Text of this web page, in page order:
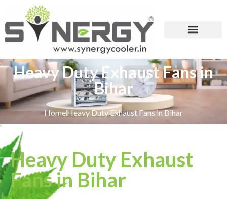
Heavy Duty Exhaust Fans in
Bihar
HomeHeavy Duty Exhaust Fans in Bihar
Heavy Duty Exhaust
Fans in Bihar